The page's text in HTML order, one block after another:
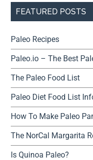
FEATURED POSTS
Paleo Recipes
Paleo.io – The Best
The Paleo Food List
Paleo Diet Food List
How To Make Paleo
The NorCal Margarita
Is Quinoa Paleo?